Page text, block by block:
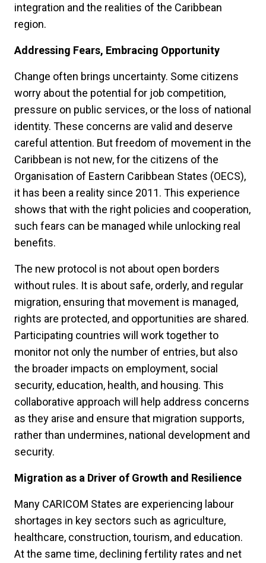
integration and the realities of the Caribbean
region.
Addressing Fears, Embracing Opportunity
Change often brings uncertainty. Some citizens
worry about the potential for job competition,
pressure on public services, or the loss of national
identity. These concerns are valid and deserve
careful attention. But freedom of movement in the
Caribbean is not new, for the citizens of the
Organisation of Eastern Caribbean States (OECS),
it has been a reality since 2011. This experience
shows that with the right policies and cooperation,
such fears can be managed while unlocking real
benefits.
The new protocol is not about open borders
without rules. It is about safe, orderly, and regular
migration, ensuring that movement is managed,
rights are protected, and opportunities are shared.
Participating countries will work together to
monitor not only the number of entries, but also
the broader impacts on employment, social
security, education, health, and housing. This
collaborative approach will help address concerns
as they arise and ensure that migration supports,
rather than undermines, national development and
security.
Migration as a Driver of Growth and Resilience
Many CARICOM States are experiencing labour
shortages in key sectors such as agriculture,
healthcare, construction, tourism, and education.
At the same time, declining fertility rates and net